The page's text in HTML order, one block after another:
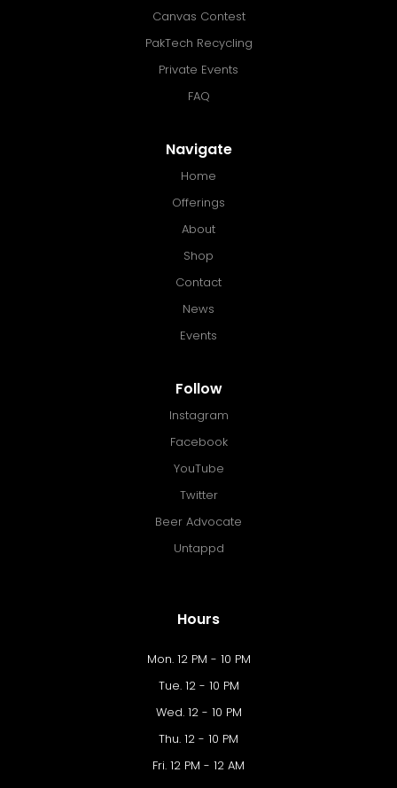
Canvas Contest
PakTech Recycling
Private Events
FAQ
Navigate
Home
Offerings
About
Shop
Contact
News
Events
Follow
Instagram
Facebook
YouTube
Twitter
Beer Advocate
Untappd
Hours
Mon. 12 PM - 10 PM
Tue. 12 - 10 PM
Wed. 12 - 10 PM
Thu. 12 - 10 PM
Fri. 12 PM - 12 AM